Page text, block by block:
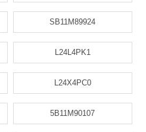
SB11M89924
L24L4PK1
L24X4PC0
5B11M90107